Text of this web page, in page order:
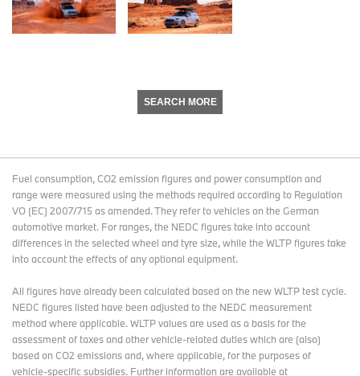
SEARCH MORE
Fuel consumption, CO2 emission figures and power consumption and
range were measured using the methods required according to Regulation
VO (EC) 2007/715 as amended. They refer to vehicles on the German
automotive market. For ranges, the NEDC figures take into account
differences in the selected wheel and tyre size, while the WLTP figures take
into account the effects of any optional equipment.
All figures have already been calculated based on the new WLTP test cycle.
NEDC figures listed have been adjusted to the NEDC measurement
method where applicable. WLTP values are used as a basis for the
assessment of taxes and other vehicle-related duties which are (also)
based on CO2 emissions and, where applicable, for the purposes of
vehicle-specific subsidies. Further information are available at